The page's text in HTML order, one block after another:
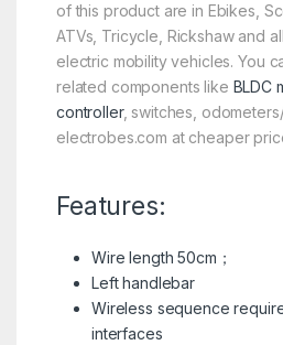
of this product are in Ebikes,
ATVs, Tricycle, Rickshaw and
electric mobility vehicles. You
related components like BLDC
controller, switches,
electrobes.com at cheaper
Features:
Wire length 50cm；
Left handlebar
Wireless sequence
interfaces